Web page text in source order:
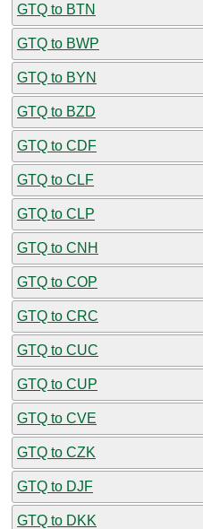
GTQ to BTN
GTQ to BWP
GTQ to BYN
GTQ to BZD
GTQ to CDF
GTQ to CLF
GTQ to CLP
GTQ to CNH
GTQ to COP
GTQ to CRC
GTQ to CUC
GTQ to CUP
GTQ to CVE
GTQ to CZK
GTQ to DJF
GTQ to DKK